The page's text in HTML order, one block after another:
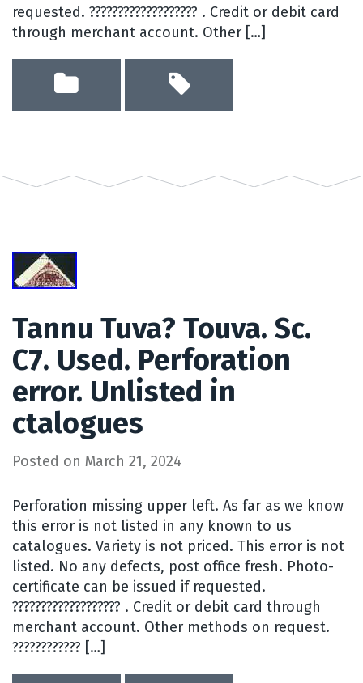
requested. ??????????????????? . Credit or debit card
through merchant account. Other […]
Tannu Tuva? Touva. Sc.
C7. Used. Perforation
error. Unlisted in
ctalogues
Posted on March 21, 2024
Perforation missing upper left. As far as we know
this error is not listed in any known to us
catalogues. Variety is not priced. This error is not
listed. No any defects, post office fresh. Photo-
certificate can be issued if requested.
??????????????????? . Credit or debit card through
merchant account. Other methods on request.
???????????? […]